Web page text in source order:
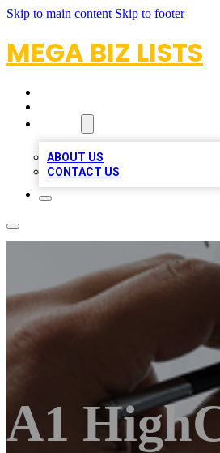
Skip to main content Skip to footer
MEGA BIZ LISTS
ABOUT US
CONTACT US
A1